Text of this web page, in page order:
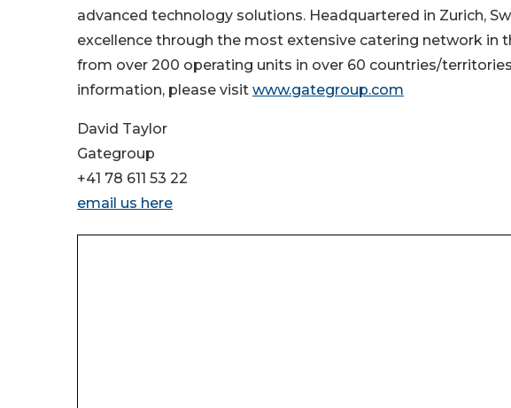
advanced technology solutions. Headquartered in Zurich,
excellence through the most extensive catering network in
from over 200 operating units in over 60 countries/
information, please visit www.gategroup.com
David Taylor
Gategroup
+41 78 611 53 22
email us here